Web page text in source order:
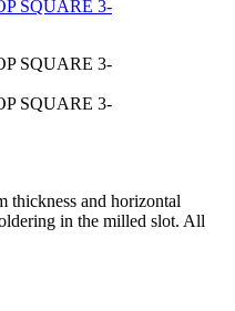
thickness and horizontal
in the milled slot. All